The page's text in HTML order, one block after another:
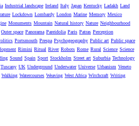
Industrial landscape Ireland Italy Japan Kentucky Ladakh Land
Lockdown Lombardy London Marine Memory Mexico
Monuments Mountain Natural history Nature Neighbourhood
Outer space Panorama Pareidolia Paris Patras Perception
Portsmouth Prespa Psychogeography Public art Public space
Rimini Ritual River Robots Rome Rural Science Science
Sound Spain Sport Stockholm Street art Suburbia Technology
Tuscany UK Underground Underwater Universe Urbanism Veneto
Walking Watercourses Weaving West Africa Witchcraft Writing